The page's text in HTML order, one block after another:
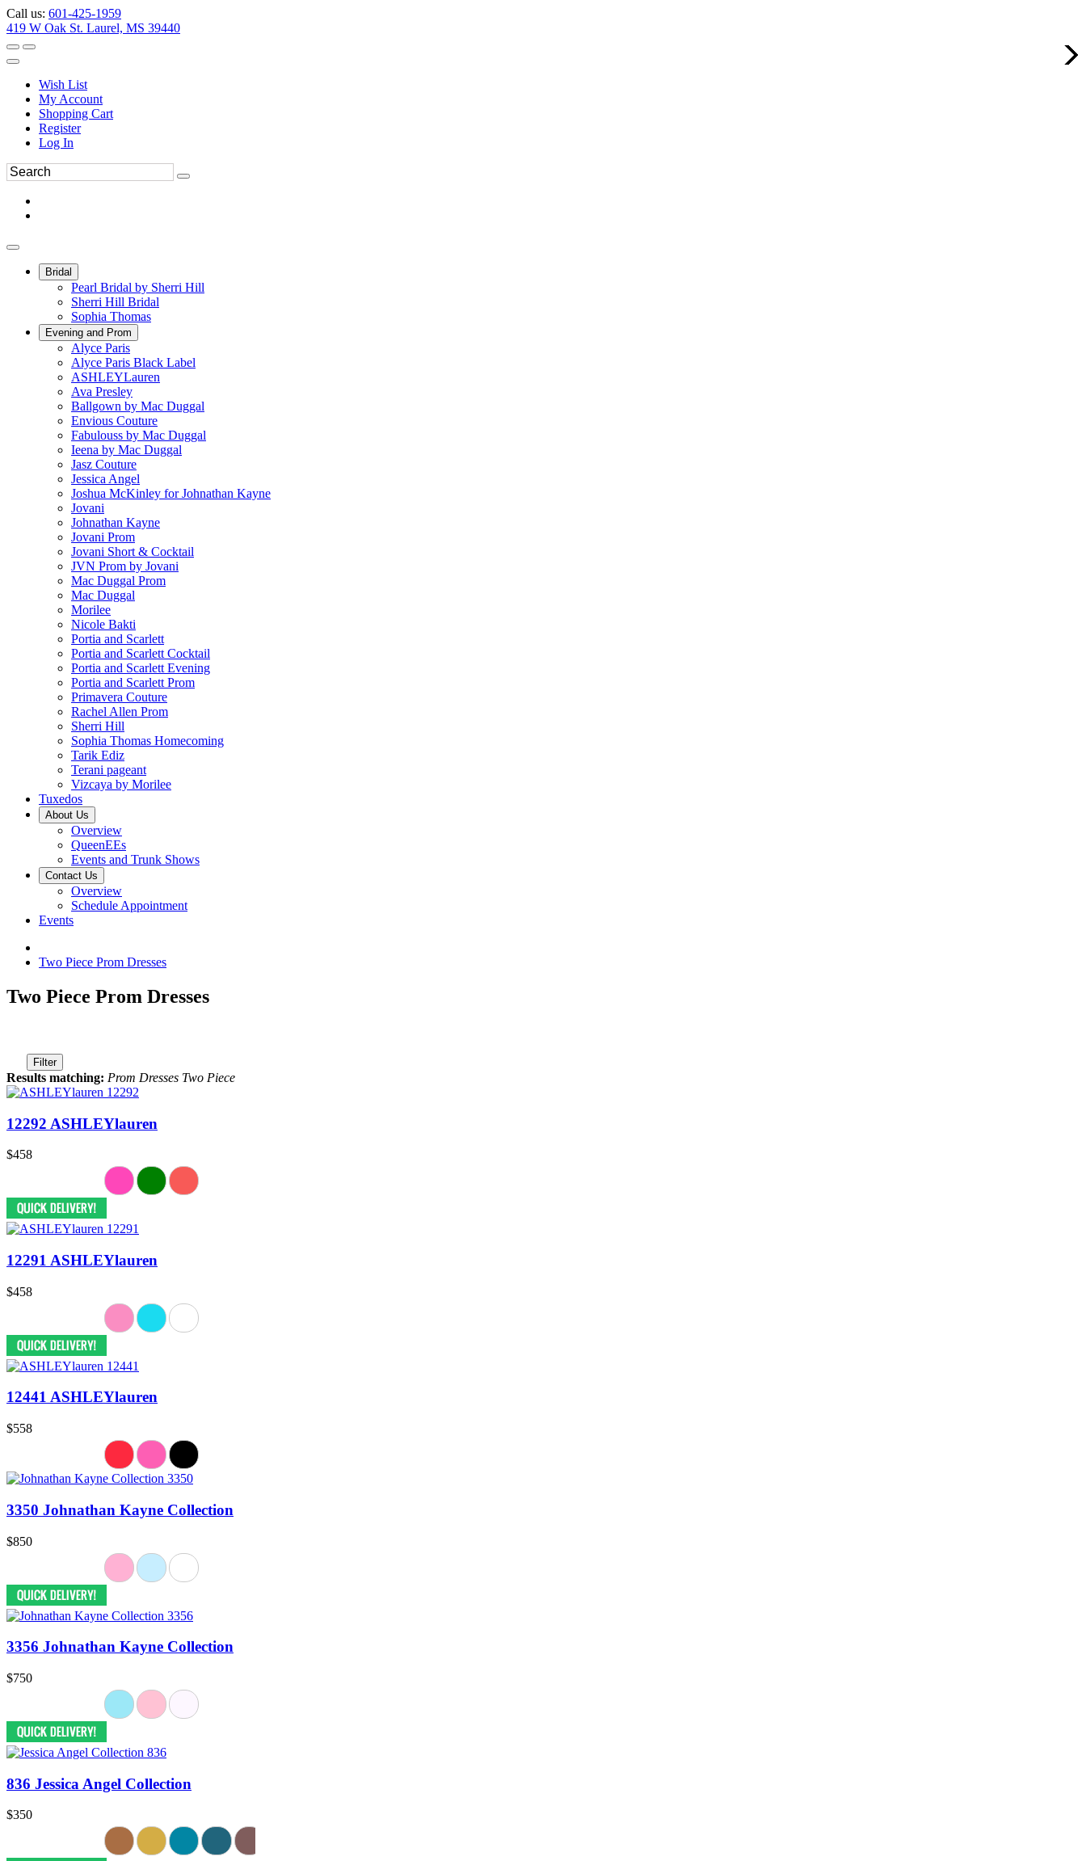
Call us: 601-425-1959
419 W Oak St. Laurel, MS 39440
Wish List
My Account
Shopping Cart
Register
Log In
Bridal
Pearl Bridal by Sherri Hill
Sherri Hill Bridal
Sophia Thomas
Evening and Prom
Alyce Paris
Alyce Paris Black Label
ASHLEYLauren
Ava Presley
Ballgown by Mac Duggal
Envious Couture
Fabulouss by Mac Duggal
Ieena by Mac Duggal
Jasz Couture
Jessica Angel
Joshua McKinley for Johnathan Kayne
Jovani
Johnathan Kayne
Jovani Prom
Jovani Short & Cocktail
JVN Prom by Jovani
Mac Duggal Prom
Mac Duggal
Morilee
Nicole Bakti
Portia and Scarlett
Portia and Scarlett Cocktail
Portia and Scarlett Evening
Portia and Scarlett Prom
Primavera Couture
Rachel Allen Prom
Sherri Hill
Sophia Thomas Homecoming
Tarik Ediz
Terani pageant
Vizcaya by Morilee
Tuxedos
About Us
Overview
QueenEEs
Events and Trunk Shows
Contact Us
Overview
Schedule Appointment
Events
Two Piece Prom Dresses
Two Piece Prom Dresses
Filter
Results matching: Prom Dresses Two Piece
12292 ASHLEYlauren
$458
12291 ASHLEYlauren
$458
12441 ASHLEYlauren
$558
3350 Johnathan Kayne Collection
$850
3356 Johnathan Kayne Collection
$750
836 Jessica Angel Collection
$350